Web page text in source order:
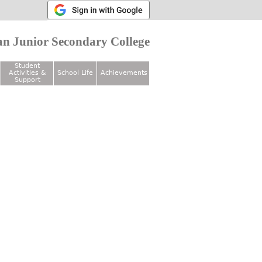
Junior Secondary College
Student
Activities &
Support
School Life Achievements